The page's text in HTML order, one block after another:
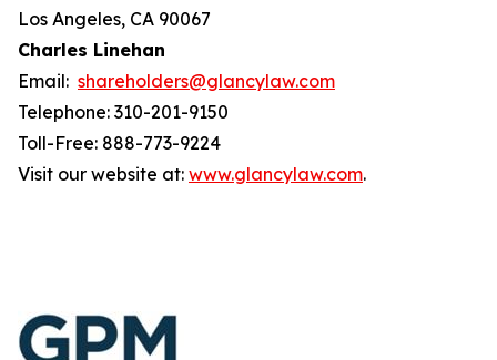
Los Angeles, CA 90067
Charles Linehan
Email: shareholders@glancylaw.com
Telephone: 310-201-9150
Toll-Free: 888-773-9224
Visit our website at: www.glancylaw.com.